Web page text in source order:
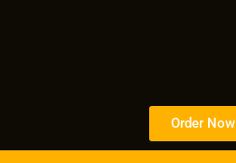
Order Now